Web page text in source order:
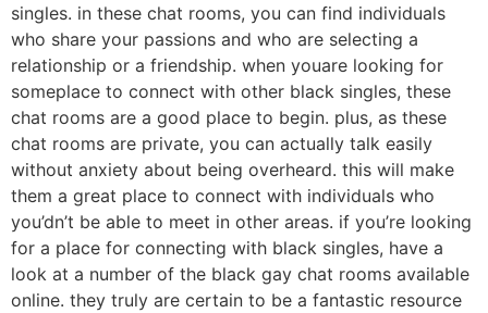
singles. in these chat rooms, you can find individuals
who share your passions and who are selecting a
relationship or a friendship. when youare looking for
someplace to connect with other black singles, these
chat rooms are a good place to begin. plus, as these
chat rooms are private, you can actually talk easily
without anxiety about being overheard. this will make
them a great place to connect with individuals who
you’dn’t be able to meet in other areas. if you’re looking
for a place for connecting with black singles, have a
look at a number of the black gay chat rooms available
online. they truly are certain to be a fantastic resource